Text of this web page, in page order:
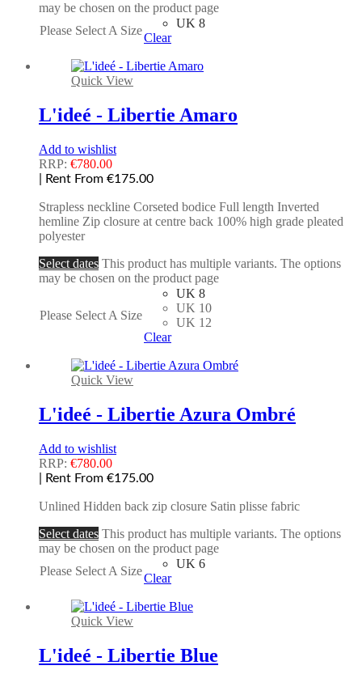
may be chosen on the product page
Please Select A Size
UK 8
Clear
Quick View
L'ideé - Libertie Amaro
Add to wishlist
RRP: €780.00
| Rent From €175.00
Strapless neckline Corseted bodice Full length Inverted
hemline Zip closure at centre back 100% high grade pleated
polyester
Select dates This product has multiple variants. The options
may be chosen on the product page
Please Select A Size
UK 8
UK 10
UK 12
Clear
Quick View
L'ideé - Libertie Azura Ombré
Add to wishlist
RRP: €780.00
| Rent From €175.00
Unlined Hidden back zip closure Satin plisse fabric
Select dates This product has multiple variants. The options
may be chosen on the product page
Please Select A Size
UK 6
Clear
Quick View
L'ideé - Libertie Blue